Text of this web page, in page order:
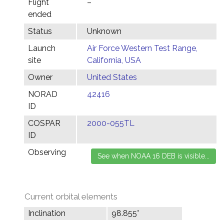
Flight
ended
–
Status
Unknown
Launch
site
Air Force Western Test Range,
California, USA
Owner
United States
NORAD
ID
42416
COSPAR
ID
2000-055TL
Observing
Current orbital elements
Inclination
98.855°